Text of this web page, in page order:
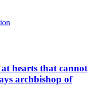
hearts that cannot
archbishop of